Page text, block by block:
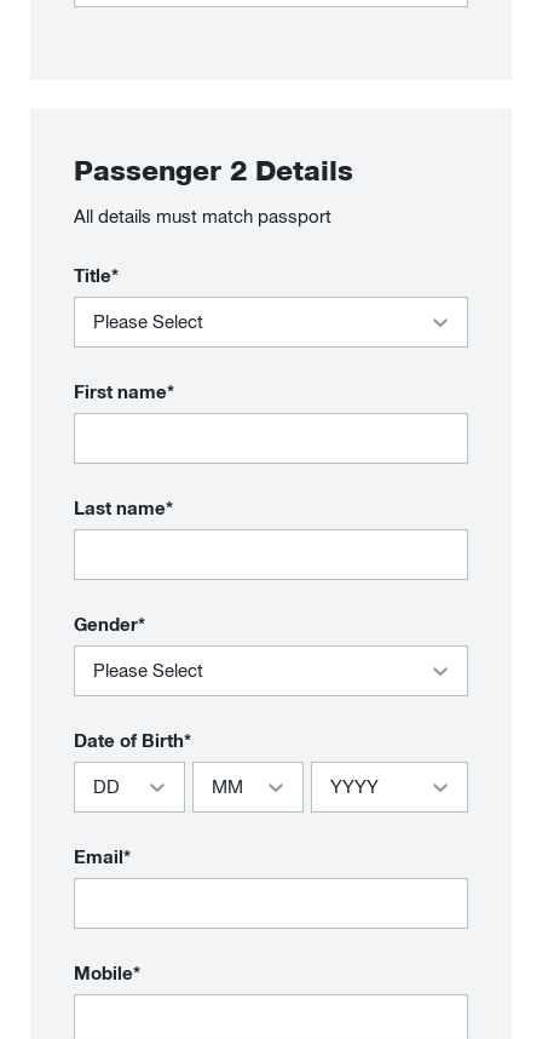
Passenger 2 Details
All details must match passport
Title*
First name*
Last name*
Gender*
Date of Birth*
Email*
Mobile*